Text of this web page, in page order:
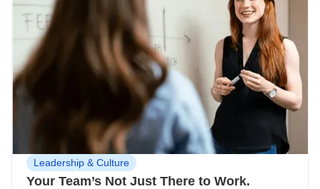
Leadership & Culture
Your Team’s Not Just There to Work.